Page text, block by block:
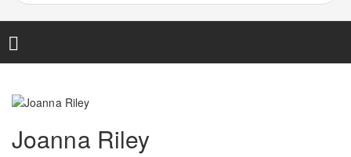
Joanna Riley